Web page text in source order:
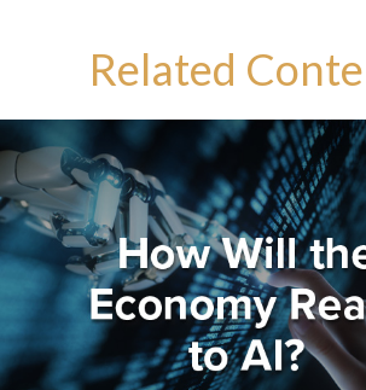
Related